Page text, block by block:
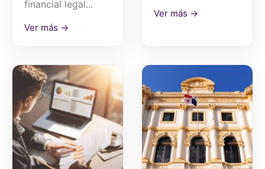
financial legal...
Ver más →
Ver más →